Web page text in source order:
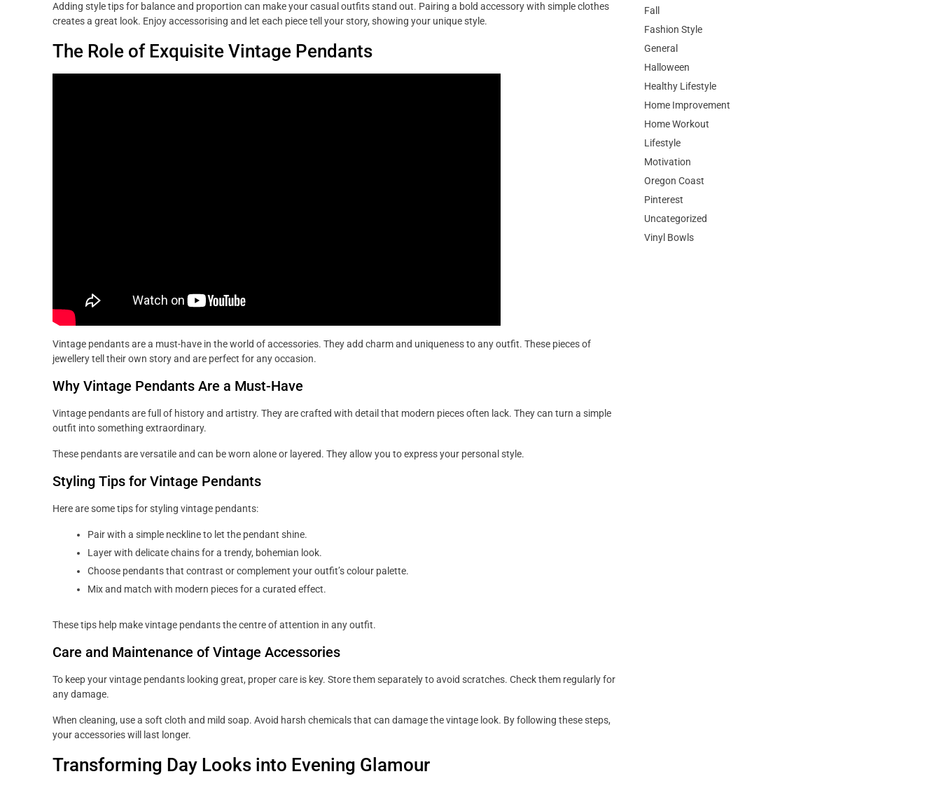
Adding style tips for balance and proportion can make your casual outfits stand out. Pairing a bold accessory with simple clothes
creates a great look. Enjoy accessorising and let each piece tell your story, showing your unique style.
The Role of Exquisite Vintage Pendants
Vintage pendants are a must-have in the world of accessories. They add charm and uniqueness to any outfit. These pieces of
jewellery tell their own story and are perfect for any occasion.
Why Vintage Pendants Are a Must-Have
Vintage pendants are full of history and artistry. They are crafted with detail that modern pieces often lack. They can turn a simple
outfit into something extraordinary.
These pendants are versatile and can be worn alone or layered. They allow you to express your personal style.
Styling Tips for Vintage Pendants
Here are some tips for styling vintage pendants:
Pair with a simple neckline to let the pendant shine.
Layer with delicate chains for a trendy, bohemian look.
Choose pendants that contrast or complement your outfit’s colour palette.
Mix and match with modern pieces for a curated effect.
These tips help make vintage pendants the centre of attention in any outfit.
Care and Maintenance of Vintage Accessories
To keep your vintage pendants looking great, proper care is key. Store them separately to avoid scratches. Check them regularly for
any damage.
When cleaning, use a soft cloth and mild soap. Avoid harsh chemicals that can damage the vintage look. By following these steps,
your accessories will last longer.
Transforming Day Looks into Evening Glamour
Fall
Fashion Style
General
Halloween
Healthy Lifestyle
Home Improvement
Home Workout
Lifestyle
Motivation
Oregon Coast
Pinterest
Uncategorized
Vinyl Bowls